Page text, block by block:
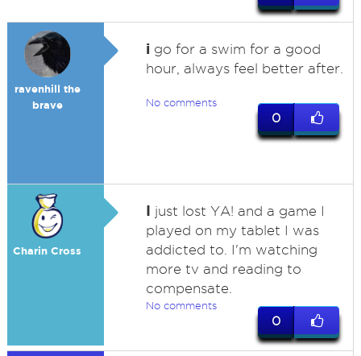
ravenhill the
brave
igo for a swim for a good
hour, always feel better after.
No comments
0
Charin Cross
I just lost YA! and a game I
played on my tablet I was
addicted to. I'm watching
more tv and reading to
compensate.
No comments
0